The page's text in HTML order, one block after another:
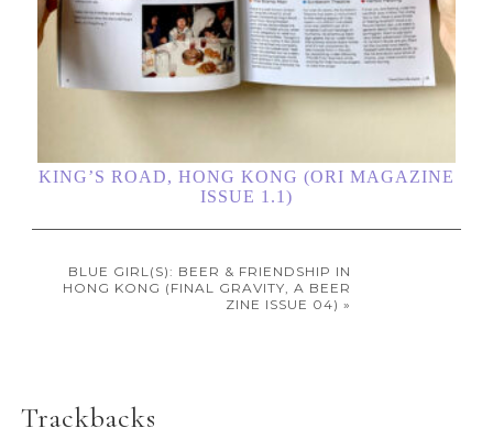
KING’S ROAD, HONG KONG (ORI MAGAZINE
ISSUE 1.1)
BLUE GIRL(S): BEER & FRIENDSHIP IN
HONG KONG (FINAL GRAVITY, A BEER
ZINE ISSUE 04) »
Trackbacks